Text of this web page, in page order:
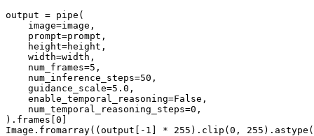
output = pipe(
    image=image,
    prompt=prompt,
    height=height,
    width=width,
    num_frames=
5 ,
    num_inference_steps=
50 ,
    guidance_scale=
5.0 ,
    enable_temporal_reasoning=
False ,
    num_temporal_reasoning_steps=
0 ,
).frames[ 0
Image.fromarray((output[- 1 ] * 255 ).clip( 0 , 255 ).astype(